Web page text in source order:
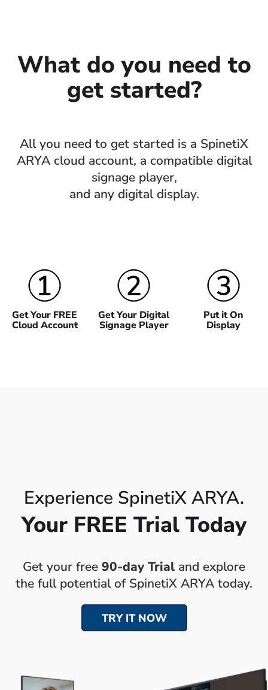
What do you need to
get started?
All you need to get started is a SpinetiX
ARYA cloud account, a compatible digital
signage player,
and any digital display.
Get Your FREE
Cloud Account
Get Your Digital
Signage Player
Put it On
Display
Experience SpinetiX ARYA.
Your FREE Trial Today
Get your free 90-day Trial and explore
the full potential of SpinetiX ARYA today.
TRY IT NOW